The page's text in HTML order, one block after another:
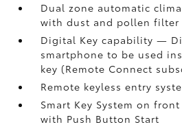
Dual zone automatic
with dust and pollen filter
Digital Keycapability —
smartphone to be used
key (Remote Connect
Remote keyless entry
Smart Key System on
with Push Button Start